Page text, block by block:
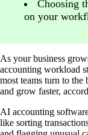
Choosing
on your
As your business
accounting workload
most teams turn to the
and grow faster,
AI accounting
like sorting